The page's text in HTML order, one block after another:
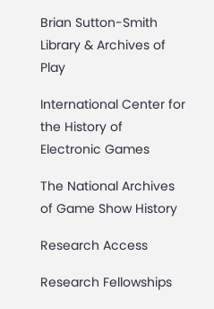
Brian Sutton-Smith
Library & Archives of
Play
International Center for
the History of
Electronic Games
The National Archives
of Game Show History
Research Access
Research Fellowships